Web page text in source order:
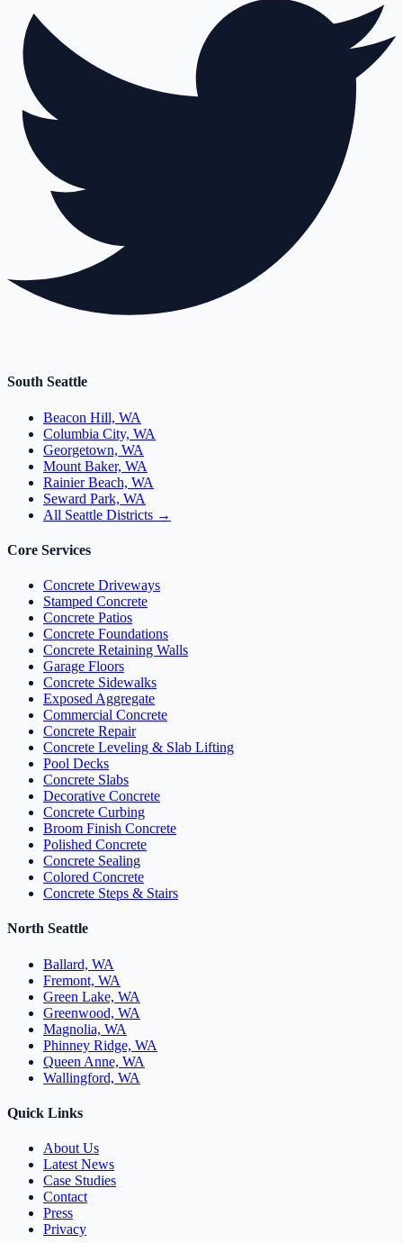
South Seattle
Beacon Hill, WA
Columbia City, WA
Georgetown, WA
Mount Baker, WA
Rainier Beach, WA
Seward Park, WA
All Seattle Districts →
Core Services
Concrete Driveways
Stamped Concrete
Concrete Patios
Concrete Foundations
Concrete Retaining Walls
Garage Floors
Concrete Sidewalks
Exposed Aggregate
Commercial Concrete
Concrete Repair
Concrete Leveling & Slab Lifting
Pool Decks
Concrete Slabs
Decorative Concrete
Concrete Curbing
Broom Finish Concrete
Polished Concrete
Concrete Sealing
Colored Concrete
Concrete Steps & Stairs
North Seattle
Ballard, WA
Fremont, WA
Green Lake, WA
Greenwood, WA
Magnolia, WA
Phinney Ridge, WA
Queen Anne, WA
Wallingford, WA
Quick Links
About Us
Latest News
Case Studies
Contact
Press
Privacy